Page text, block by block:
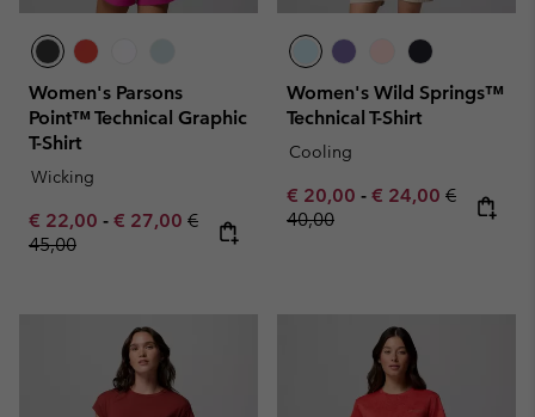
Women's Parsons
Point™ Technical Graphic
T-Shirt
Wicking
Minimum sale price:
€ 22,00 - Maximum sale price:
€ 27,00 Regular price:
€
45,00
Women's Wild Springs™
Technical T-Shirt
Cooling
Minimum sale price:
€ 20,00 - Maximum sale
€ 24,00 Regular
€
40,00